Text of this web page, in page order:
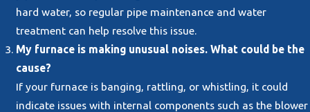
hard water, so regular pipe maintenance and water
treatment can help resolve this issue.
My furnace is making unusual noises. What could be the
cause?
If your furnace is banging, rattling, or whistling, it could
indicate issues with internal components such as the blower